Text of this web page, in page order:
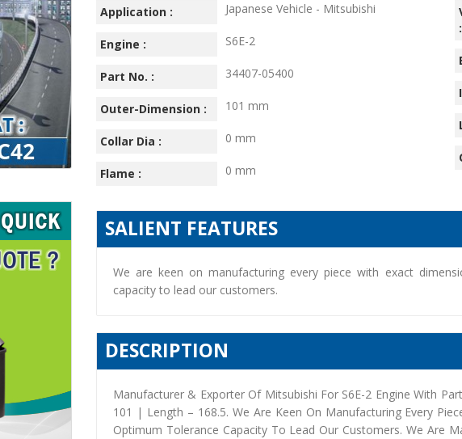
Application : Japanese Vehicle - Mitsubishi
:
Engine :
S6E-2
Part No. :
34407-05400
Outer-Dimension :
101 mm
Collar Dia :
0 mm
Flame :
0 mm
SALIENT FEATURES
We are keen on manufacturing every piece with exact
capacity to lead our customers.
DESCRIPTION
Manufacturer & Exporter Of Mitsubishi For S6E-2 Engine With
101 | Length – 168.5. We Are Keen On Manufacturing Every
Optimum Tolerance Capacity To Lead Our Customers. We Are